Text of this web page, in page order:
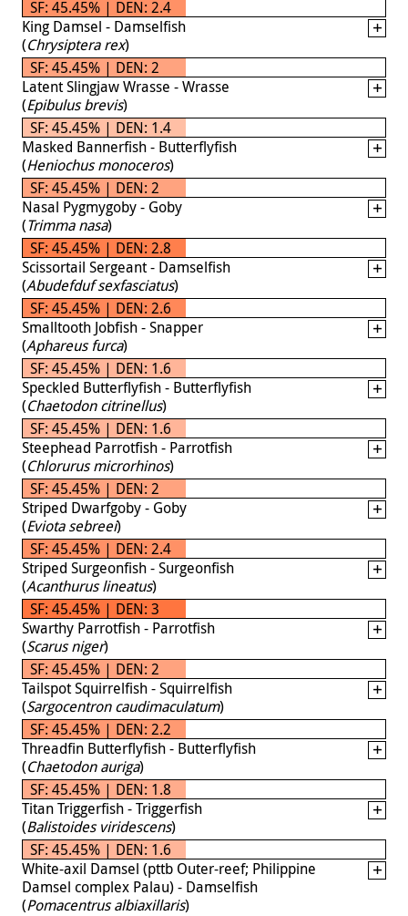
SF: 45.45% | DEN: 2.4
King Damsel - Damselfish
(Chrysiptera rex)
SF: 45.45% | DEN: 2
Latent Slingjaw Wrasse - Wrasse
(Epibulus brevis)
SF: 45.45% | DEN: 1.4
Masked Bannerfish - Butterflyfish
(Heniochus monoceros)
SF: 45.45% | DEN: 2
Nasal Pygmygoby - Goby
(Trimma nasa)
SF: 45.45% | DEN: 2.8
Scissortail Sergeant - Damselfish
(Abudefduf sexfasciatus)
SF: 45.45% | DEN: 2.6
Smalltooth Jobfish - Snapper
(Aphareus furca)
SF: 45.45% | DEN: 1.6
Speckled Butterflyfish - Butterflyfish
(Chaetodon citrinellus)
SF: 45.45% | DEN: 1.6
Steephead Parrotfish - Parrotfish
(Chlorurus microrhinos)
SF: 45.45% | DEN: 2
Striped Dwarfgoby - Goby
(Eviota sebreei)
SF: 45.45% | DEN: 2.4
Striped Surgeonfish - Surgeonfish
(Acanthurus lineatus)
SF: 45.45% | DEN: 3
Swarthy Parrotfish - Parrotfish
(Scarus niger)
SF: 45.45% | DEN: 2
Tailspot Squirrelfish - Squirrelfish
(Sargocentron caudimaculatum)
SF: 45.45% | DEN: 2.2
Threadfin Butterflyfish - Butterflyfish
(Chaetodon auriga)
SF: 45.45% | DEN: 1.8
Titan Triggerfish - Triggerfish
(Balistoides viridescens)
SF: 45.45% | DEN: 1.6
White-axil Damsel (pttb Outer-reef; Philippine
Damsel complex Palau) - Damselfish
(Pomacentrus albiaxillaris)